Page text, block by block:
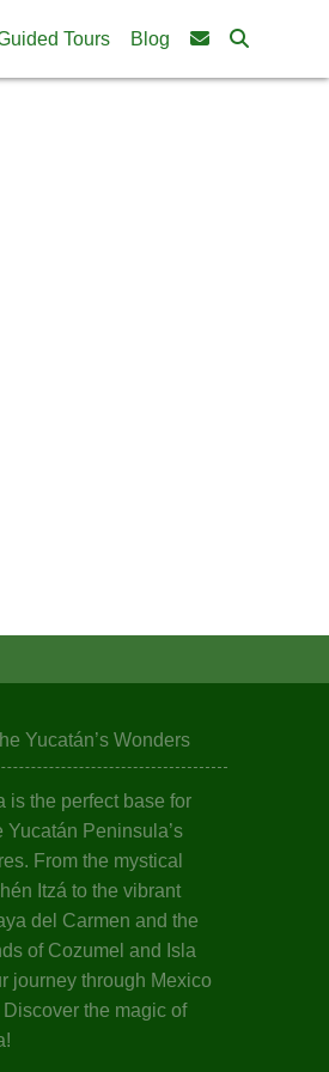
Tours Blog
Yucatán’s Wonders
is the perfect base for
Yucatán Peninsula’s
From the mystical
Itzá to the vibrant
del Carmen and the
of Cozumel and Isla
journey through Mexico
the magic of